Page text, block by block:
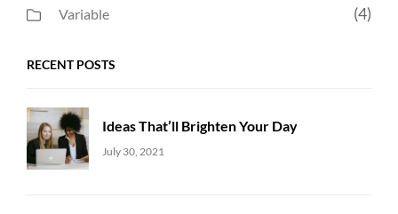
Variable (4)
RECENT POSTS
Ideas That’ll Brighten Your Day
Uncategorized
July 30, 2021